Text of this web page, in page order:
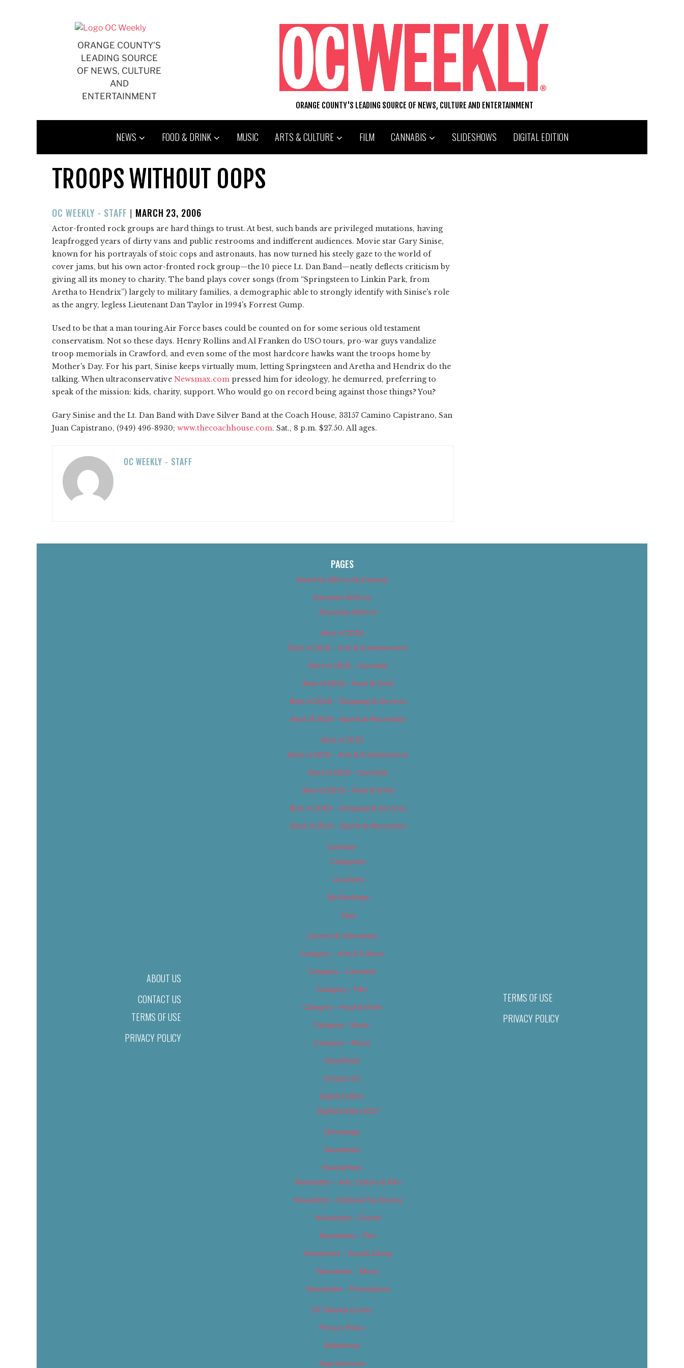
ORANGE COUNTY'S
LEADING SOURCE
OF NEWS, CULTURE
AND
ENTERTAINMENT
ORANGE COUNTY'S LEADING SOURCE OF NEWS, CULTURE AND ENTERTAINMENT
NEWS FOOD & DRINK MUSIC ARTS & CULTURE FILM CANNABIS SLIDESHOWS DIGITAL EDITION
TROOPS WITHOUT OOPS
OC WEEKLY - STAFF | POSTED
ON
MARCH 23, 2006
Actor-fronted rock groups are hard things to trust. At best, such bands are privileged mutations, having
leapfrogged years of dirty vans and public restrooms and indifferent audiences. Movie star Gary Sinise,
known for his portrayals of stoic cops and astronauts, has now turned his steely gaze to the world of
cover jams, but his own actor-fronted rock group—the 10 piece Lt. Dan Band—neatly deflects criticism by
giving all its money to charity. The band plays cover songs (from “Springsteen to Linkin Park, from
Aretha to Hendrix”) largely to military families, a demographic able to strongly identify with Sinise's role
as the angry, legless Lieutenant Dan Taylor in 1994's Forrest Gump.
Used to be that a man touring Air Force bases could be counted on for some serious old testament
conservatism. Not so these days. Henry Rollins and Al Franken do USO tours, pro-war guys vandalize
troop memorials in Crawford, and even some of the most hardcore hawks want the troops home by
Mother's Day. For his part, Sinise keeps virtually mum, letting Springsteen and Aretha and Hendrix do the
talking. When ultraconservative Newsmax.com pressed him for ideology, he demurred, preferring to
speak of the mission: kids, charity, support. Who would go on record being against those things? You?
Gary Sinise and the Lt. Dan Band with Dave Silver Band at the Coach House, 33157 Camino Capistrano, San
Juan Capistrano, (949) 496-8930; www.thecoachhouse.com. Sat., 8 p.m. $27.50. All ages.
OC WEEKLY - STAFF
ABOUT US
CONTACT US
TERMS OF USE
PRIVACY POLICY
PAGES
About Us (We’ve Got Issues)
Advertise With Us
Advertise With Us
Best of 2018
Best of 2018 – Arts & Entertainment
Best of 2018 – Cannabis
Best of 2018 – Food & Drink
Best of 2018 – Shopping & Services
Best of 2018 – Sports & Recreation
Best of 2019
Best of 2019 – Arts & Entertainment
Best of 2019 – Cannabis
Best of 2019 – Food & Drink
Best of 2019 – Shopping & Services
Best of 2019 – Sports & Recreation
Calendar
Categories
Locations
My Bookings
Tags
Careers & Internships
Category – Arts & Culture
Category – Cannabis
Category – Film
Category – Food & Drink
Category – Music
Category – News
Classifieds
Contact Us
Digital Edition
Digital Edition 2017
Homepage
Newsletter
Newsletters
Newsletter – Arts, Culture & Film
Newsletter – Editorial/Top Stories
Newsletter – Events
Newsletter – Film
Newsletter – Food & Dining
Newsletter – Music
Newsletter – Promotional
OC Weekly Events
Privacy Policy
Slideshows
Special Issues
TERMS OF USE
PRIVACY POLICY